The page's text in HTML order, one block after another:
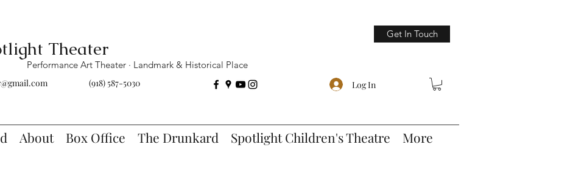
Theater
(918) 587-5030
Get In Touch
Log In
About Box Office The Drunkard Spotlight Children's Theatre More
Performance Art Theater · Landmark & Historical Place